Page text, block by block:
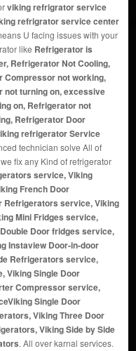
viking refrigrator service
refrigrator service center
U facing issues with your
like Refrigerator is
Refrigerator Not Cooling,
Compressor not working,
not turning on, excessive
on, Refrigerator not
Refrigerator Door
refrigerator Service
technician solve All of
fix any Kind of refrigerator
service, Viking
French Door
Refrigerators service, Viking
Mini Fridges service,
Door fridges service,
Instaview Door-in-door
Refrigerators service,
Viking Single Door
Compressor service,
Viking Single Door
Viking Three Door
Viking Side by Side
. All over karnal services.